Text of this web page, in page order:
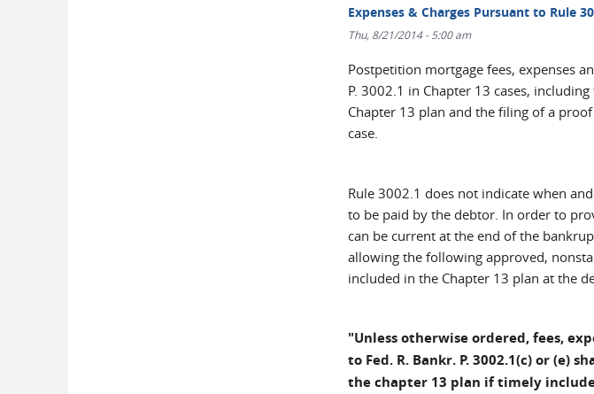
Expenses & Charges Pursuant to Rule
Thu, 8/21/2014 - 5:00 am
Postpetition mortgage fees, expenses
P. 3002.1 in Chapter 13 cases,
Chapter 13 plan and the filing of a
case.
Rule 3002.1 does not indicate when
to be paid by the debtor. In order to
can be current at the end of the
allowing the following approved,
included in the Chapter 13 plan at the
"Unless otherwise ordered, fees,
to Fed. R. Bankr. P. 3002.1(c) or (e)
the chapter 13 plan if timely